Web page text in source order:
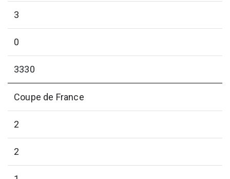
3
0
3330
Coupe de France
2
2